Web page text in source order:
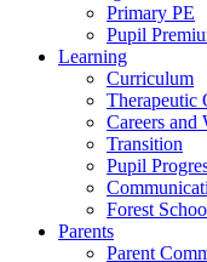
Primary PE
Pupil
Learning
Curriculum
Therapeutic
Careers and
Transition
Pupil
Forest
Parents
Parent